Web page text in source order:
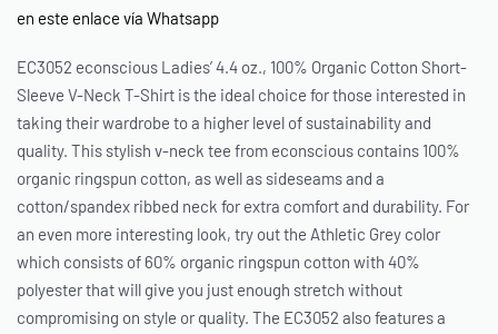
en este enlace vía Whatsapp
EC3052 econscious Ladies’ 4.4 oz., 100% Organic Cotton Short-
Sleeve V-Neck T-Shirt is the ideal choice for those interested in
taking their wardrobe to a higher level of sustainability and
quality. This stylish v-neck tee from econscious contains 100%
organic ringspun cotton, as well as sideseams and a
cotton/spandex ribbed neck for extra comfort and durability. For
an even more interesting look, try out the Athletic Grey color
which consists of 60% organic ringspun cotton with 40%
polyester that will give you just enough stretch without
compromising on style or quality. The EC3052 also features a